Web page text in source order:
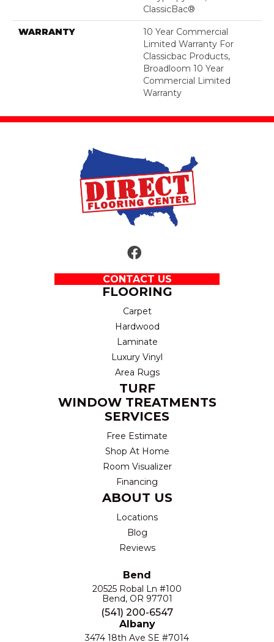
ClassicBac®
WARRANTY
10 Year Commercial
Limited Warranty For
Classicbac Products,
Broadloom 10 Year
Commercial Limited
Warranty
CONTACT US
FLOORING
Carpet
Hardwood
Laminate
Luxury Vinyl
Area Rugs
TURF
WINDOW TREATMENTS
SERVICES
Free Estimate
Shop At Home
Room Visualizer
Financing
ABOUT US
Locations
Blog
Reviews
Bend
20525 Robal Ln #100
Bend, OR 97701
(541) 200-6547
Albany
3474 18th Ave SE #7014